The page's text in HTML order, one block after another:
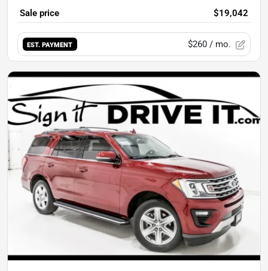
Sale price $19,042
EST. PAYMENT $260 / mo.